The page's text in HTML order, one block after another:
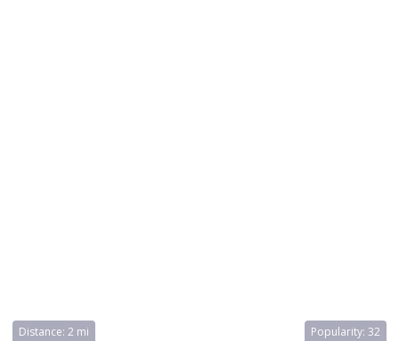
Distance:2 mi Popularity: 32